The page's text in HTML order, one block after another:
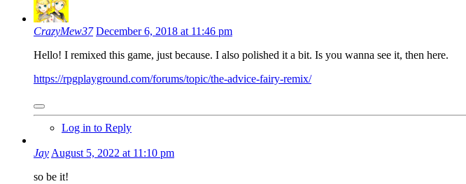
CrazyMew37 December 6, 2018 at 11:46 pm
Hello! I remixed this game, just because. I also polished it a bit. Is you wanna see it, then here.
https://rpgplayground.com/forums/topic/the-advice-fairy-remix/
Log in to Reply
Jay August 5, 2022 at 11:10 pm
so be it!